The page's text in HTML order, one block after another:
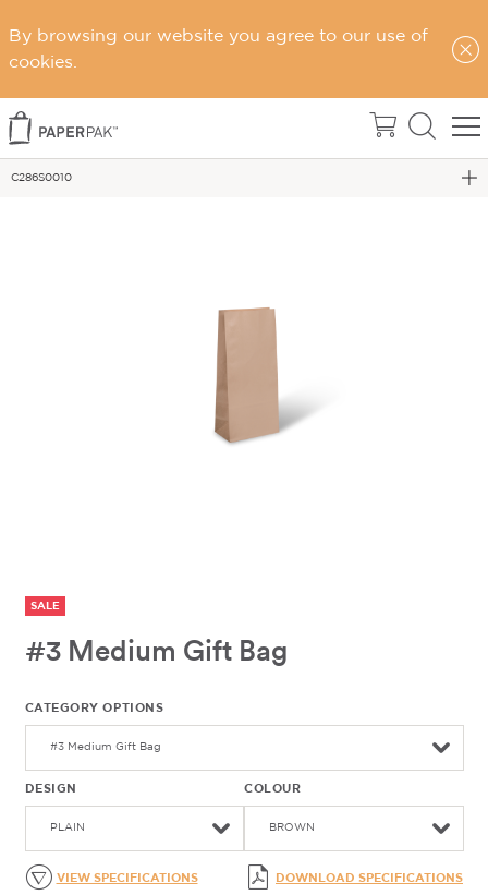
By browsing our website you agree to our use of
cookies.
Home
Gift Bags
C286S0010
SALE
#3 Medium Gift Bag
CATEGORY OPTIONS
#3 Medium Gift Bag
DESIGN
PLAIN
COLOUR
BROWN
VIEW SPECIFICATIONS DOWNLOAD SPECIFICATIONS